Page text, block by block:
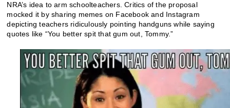
NRA’s idea to arm schoolteachers. Critics of the proposal
mocked it by sharing memes on Facebook and Instagram
depicting teachers ridiculously pointing handguns while saying
quotes like “You better spit that gum out, Tommy.”